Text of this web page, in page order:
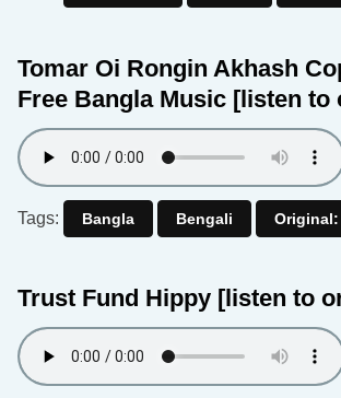
Tomar Oi Rongin Akhash
Free Bangla Music [listen to
Tags: Bangla Bengali Original:
Trust Fund Hippy [listen to